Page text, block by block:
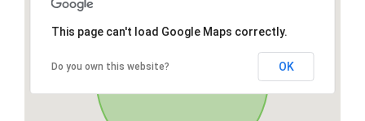
This page can't load Google Maps correctly.
Do you own this website? OK